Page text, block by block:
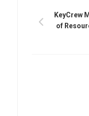
KeyCrew
of